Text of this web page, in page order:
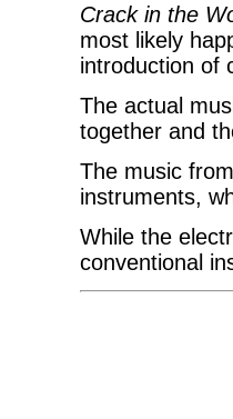
Crack in the
most likely
introduction of
The actual
together and
The music from
instruments,
While the
conventional